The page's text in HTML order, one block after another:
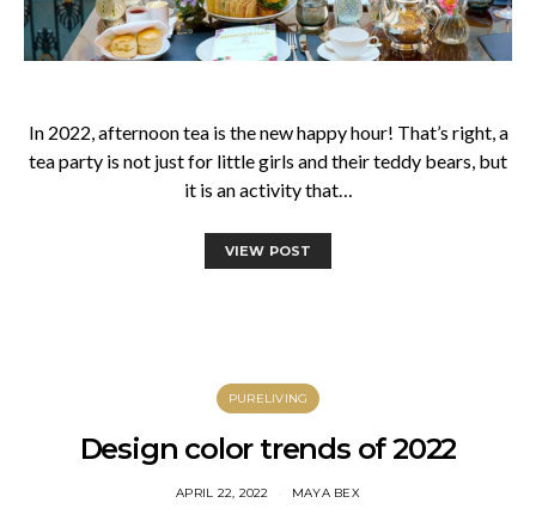
In 2022, afternoon tea is the new happy hour! That’s right, a
tea party is not just for little girls and their teddy bears, but
it is an activity that…
VIEW POST
PURELIVING
Design color trends of 2022
APRIL 22, 2022 MAYA BEX